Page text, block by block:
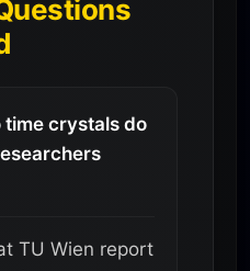
time crystals do
TU Wien report